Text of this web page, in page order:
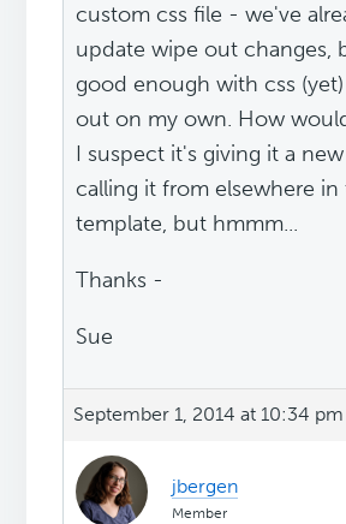
custom css file - we've
update wipe out changes,
good enough with css
out on my own. How
I suspect it's giving it a
calling it from elsewhere in
template, but hmmm...
Thanks -
Sue
September 1, 2014 at 10:34 pm
jbergen
Member